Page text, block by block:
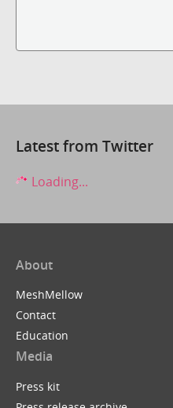
Latest from Twitter
Loading...
About
MeshMellow
Contact
Education
Media
Press kit